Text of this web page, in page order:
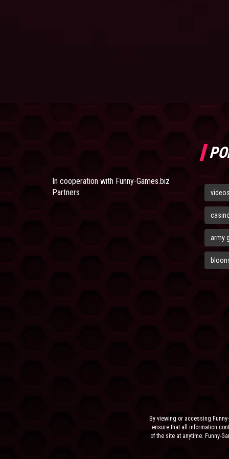
In cooperation with Funny-Games.biz
Partners
army
By viewing or accessing
ensure that all information
of the site at anytime. Funny-